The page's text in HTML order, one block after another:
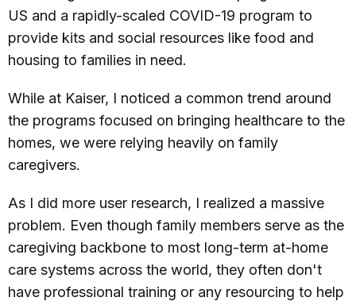
US and a rapidly-scaled COVID-19 program to
provide kits and social resources like food and
housing to families in need.
While at Kaiser, I noticed a common trend around
the programs focused on bringing healthcare to the
homes, we were relying heavily on family
caregivers.
As I did more user research, I realized a massive
problem. Even though family members serve as the
caregiving backbone to most long-term at-home
care systems across the world, they often don't
have professional training or any resourcing to help